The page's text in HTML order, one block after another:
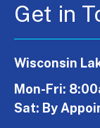
Get in
Wisconsin
Mon-Fri:
Sat: By